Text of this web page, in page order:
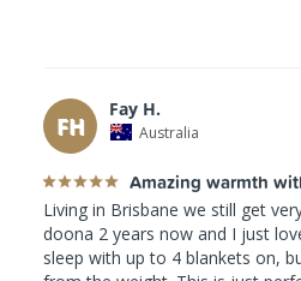
FH
Fay H.
Australia
Amazing warmth
Living in Brisbane we still get
doona 2 years now and I just
sleep with up to 4 blankets on,